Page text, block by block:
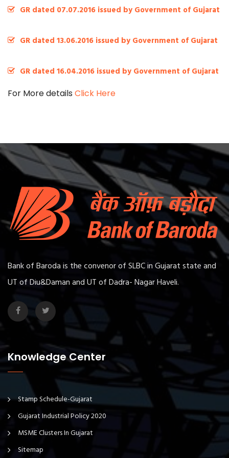
GR dated 07.07.2016 issued by Government of Gujarat
GR dated 13.06.2016 issued by Government of Gujarat
GR dated 16.04.2016 issued by Government of Gujarat
For More details Click Here
Bank of Baroda is the convenor of SLBC in Gujarat state and
UT of Diu&Daman and UT of Dadra- Nagar Haveli.
Knowledge Center
Stamp Schedule-Gujarat
Gujarat Industrial Policy 2020
MSME Clusters In Gujarat
Sitemap